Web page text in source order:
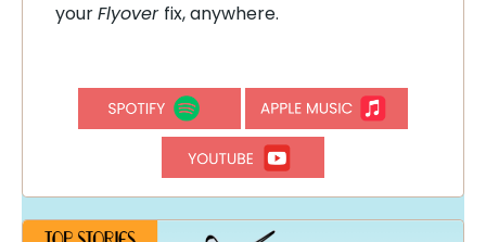
yourFlyover fix, anywhere.